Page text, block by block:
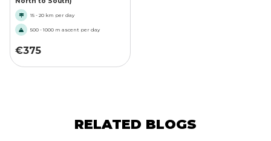
15 - 20 km per day
500 - 1000 m ascent per day
€375
RELATED BLOGS